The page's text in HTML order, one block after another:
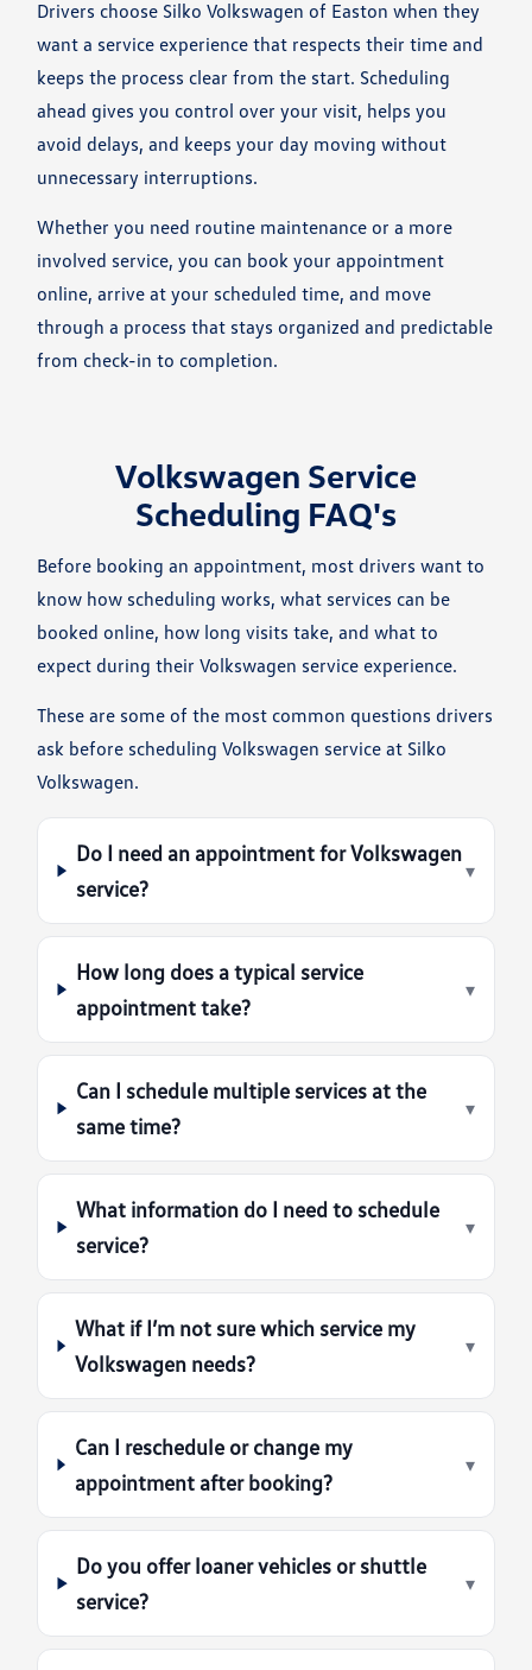
Drivers choose Silko Volkswagen of Easton when they
want a service experience that respects their time and
keeps the process clear from the start. Scheduling
ahead gives you control over your visit, helps you
avoid delays, and keeps your day moving without
unnecessary interruptions.
Whether you need routine maintenance or a more
involved service, you can book your appointment
online, arrive at your scheduled time, and move
through a process that stays organized and predictable
from check-in to completion.
Volkswagen Service
Scheduling FAQ's
Before booking an appointment, most drivers want to
know how scheduling works, what services can be
booked online, how long visits take, and what to
expect during their Volkswagen service experience.
These are some of the most common questions drivers
ask before scheduling Volkswagen service at Silko
Volkswagen.
Do I need an appointment for Volkswagen
service?
▾
How long does a typical service
appointment take?
▾
Can I schedule multiple services at the
same time?
▾
What information do I need to schedule
service?
▾
What if I’m not sure which service my
Volkswagen needs?
▾
Can I reschedule or change my
appointment after booking?
▾
Do you offer loaner vehicles or shuttle
service?
▾